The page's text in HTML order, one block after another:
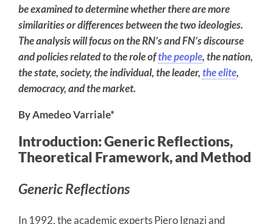
be examined to determine whether there are more
similarities or differences between the two ideologies.
The analysis will focus on the RN’s and FN’s discourse
and policies related to the role ofthe people, the nation,
the state, society, the individual, the leader, the elite,
democracy, and the market.
By Amedeo Varriale*
Introduction: Generic Reflections,
Theoretical Framework, and Method
Generic Reflections
In 1992, the academic experts Piero Ignazi and